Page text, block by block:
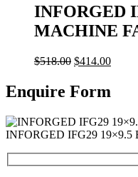
INFORGED
MACHINE
$518.00 $414.00
Enquire Form
INFORGED IFG29